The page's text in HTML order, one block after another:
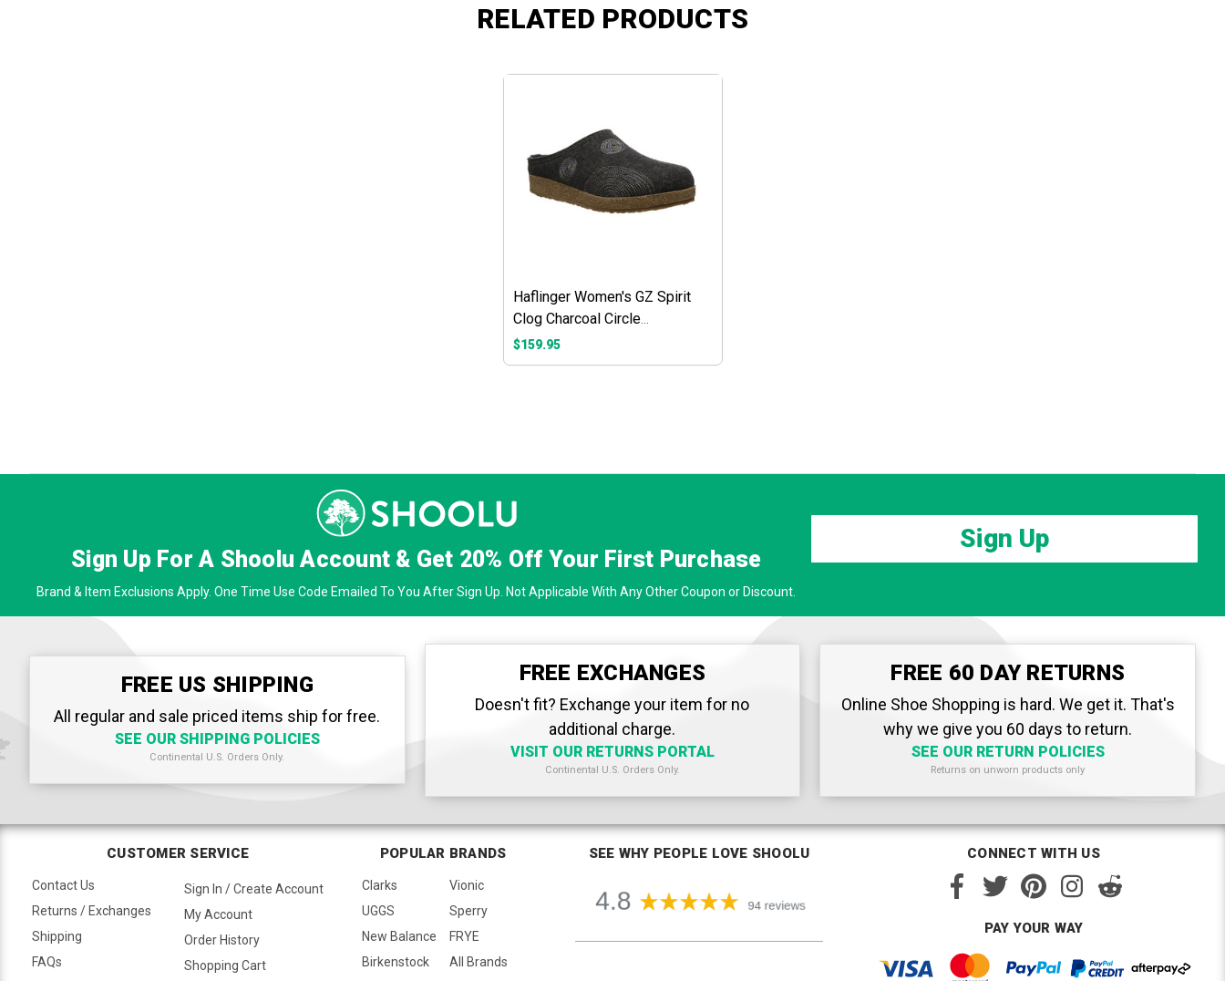
RELATED PRODUCTS
Haflinger Women's GZ Spirit
Clog Charcoal Circle
Embroidery
$159.95
Sign Up For A Shoolu Account & Get 20% Off Your First Purchase
Brand & Item Exclusions Apply. One Time Use Code Emailed To You After Sign Up. Not Applicable With Any Other Coupon or Discount.
Sign Up
FREE US SHIPPING
All regular and sale priced items ship for free.
SEE OUR SHIPPING POLICIES
Continental U.S. Orders Only.
FREE EXCHANGES
Doesn't fit? Exchange your item for no
additional charge.
VISIT OUR RETURNS PORTAL
Continental U.S. Orders Only.
FREE 60 DAY RETURNS
Online Shoe Shopping is hard. We get it. That's
why we give you 60 days to return.
SEE OUR RETURN POLICIES
Returns on unworn products only
CUSTOMER SERVICE
Contact Us
Returns / Exchanges
Shipping
FAQs
Sign In / Create Account
My Account
Order History
Shopping Cart
POPULAR BRANDS
Clarks
UGGS
New Balance
Birkenstock
Vionic
Sperry
FRYE
All Brands
SEE WHY PEOPLE LOVE SHOOLU CONNECT WITH US
PAY YOUR WAY